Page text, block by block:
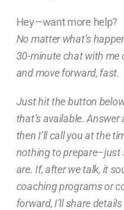
Hey—want more help?
No matter what’s
30-minute chat with me
and move forward, fast.
Just hit the button
that’s available.
then I’ll call you at the
nothing to prepare–just
are. If, after we talk, it
coaching programs or
forward, I’ll share